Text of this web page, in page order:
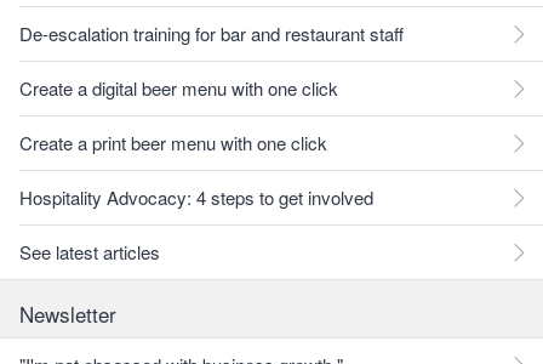
De-escalation training for bar and restaurant staff
Create a digital beer menu with one click
Create a print beer menu with one click
Hospitality Advocacy: 4 steps to get involved
See latest articles
Newsletter